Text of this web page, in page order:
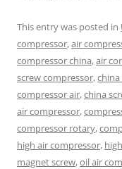
This entry was posted in
compressor,air
compressor china,air
screw compressor,
compressor air,china
air compressor,
compressor rotary,
high air compressor,
magnet screw,oil air